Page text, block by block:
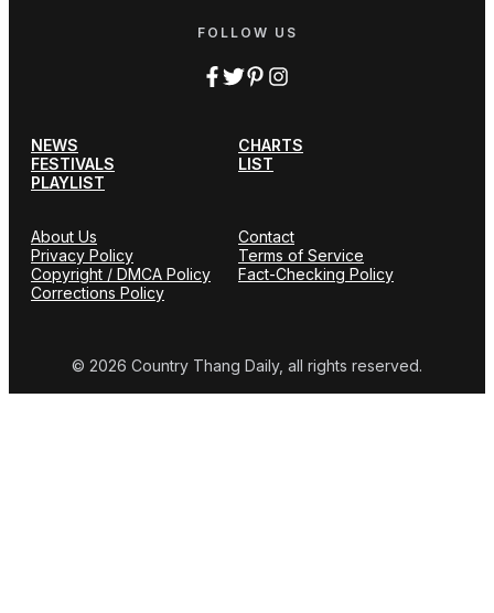
FOLLOW US
NEWS
CHARTS
FESTIVALS
LIST
PLAYLIST
About Us
Contact
Privacy Policy
Terms of Service
Copyright / DMCA Policy
Fact-Checking Policy
Corrections Policy
© 2026 Country Thang Daily, all rights reserved.